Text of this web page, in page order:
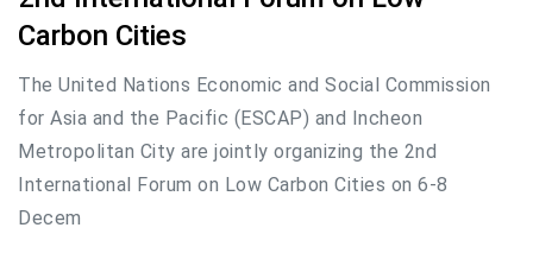
Carbon Cities
The United Nations Economic and Social Commission
for Asia and the Pacific (ESCAP) and Incheon
Metropolitan City are jointly organizing the 2nd
International Forum on Low Carbon Cities on 6-8
Decem